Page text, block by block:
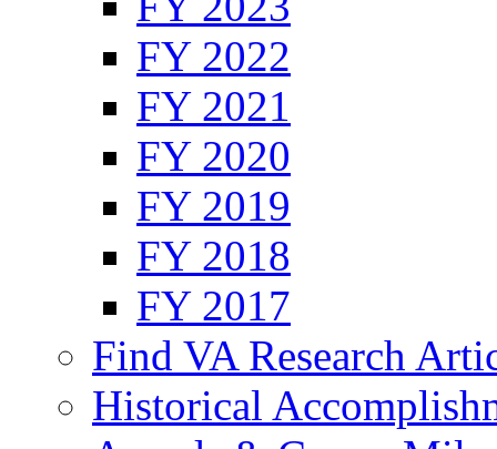
FY 2022
FY 2021
FY 2020
FY 2019
FY 2018
FY 2017
Find VA Research
Historical